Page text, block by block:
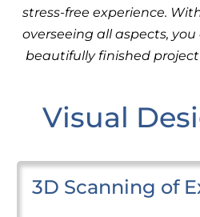
stress-free experience.
overseeing all aspects,
beautifully finished
Visual
3D Scanning of